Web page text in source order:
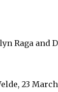
Raga and
23